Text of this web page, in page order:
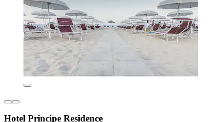
Hotel Principe Residence